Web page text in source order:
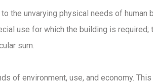
the unvarying physical needs of human
use for which the building is required;
sum.
of environment, use, and economy. This